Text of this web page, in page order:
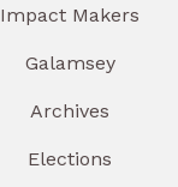
Impact Makers
Galamsey
Archives
Elections